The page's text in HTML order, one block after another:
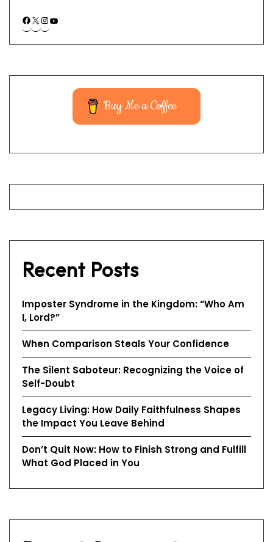
Buy Me a Coffee
Recent Posts
Imposter Syndrome in the Kingdom: “Who Am
I, Lord?”
When Comparison Steals Your Confidence
The Silent Saboteur: Recognizing the Voice of
Self-Doubt
Legacy Living: How Daily Faithfulness Shapes
the Impact You Leave Behind
Don’t Quit Now: How to Finish Strong and Fulfill
What God Placed in You